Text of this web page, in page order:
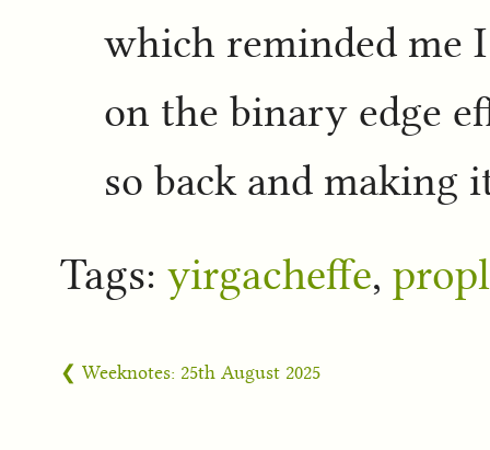
which reminded me
on the binary edge
so back and making
Tags: yirgacheffe, propl
❮ Weeknotes: 25th August 2025